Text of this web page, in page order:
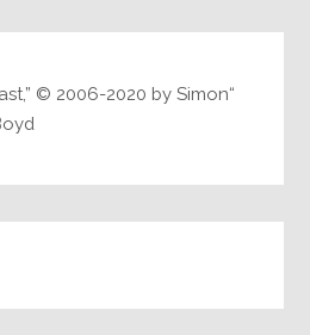
© 2006-2020 by Simon